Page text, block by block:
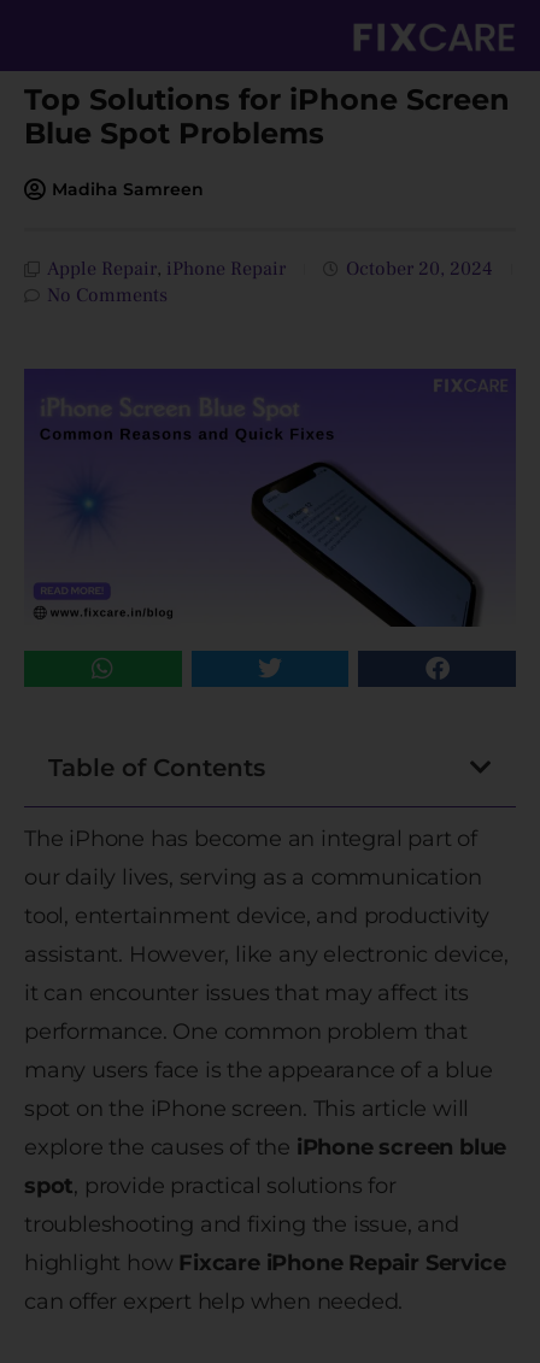
content
Top Solutions for iPhone Screen
Blue Spot Problems
Madiha Samreen
Apple Repair, iPhone Repair
October 20, 2024
No Comments
Table of Contents
The iPhone has become an integral part of
our daily lives, serving as a communication
tool, entertainment device, and productivity
assistant. However, like any electronic device,
it can encounter issues that may affect its
performance. One common problem that
many users face is the appearance of a blue
spot on the iPhone screen. This article will
explore the causes of the iPhone screen blue
spot, provide practical solutions for
troubleshooting and fixing the issue, and
highlight how Fixcare iPhone Repair Service
can offer expert help when needed.